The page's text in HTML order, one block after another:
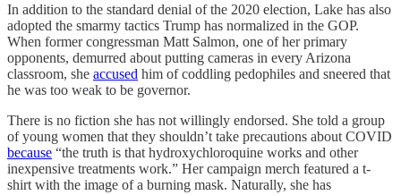
In addition to the standard denial of the 2020 election, Lake has also
adopted the smarmy tactics Trump has normalized in the GOP.
When former congressman Matt Salmon, one of her primary
opponents, demurred about putting cameras in every Arizona
classroom, she accused him of coddling pedophiles and sneered that
he was too weak to be governor.
There is no fiction she has not willingly endorsed. She told a group
of young women that they shouldn’t take precautions about COVID
because “the truth is that hydroxychloroquine works and other
inexpensive treatments work.” Her campaign merch featured a t-
shirt with the image of a burning mask. Naturally, she has